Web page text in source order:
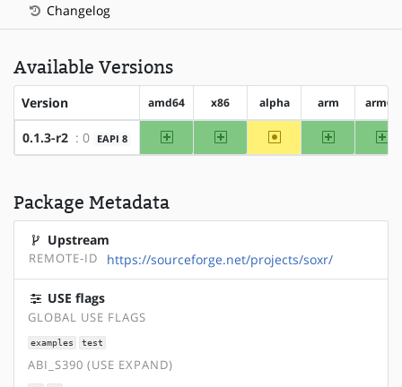
Changelog
Available Versions
Version amd64 x86 alpha arm arm64
0.1.3-r2 : 0 EAPI 8 amd64 x86 ~alpha arm
Package Metadata
Upstream
REMOTE-ID https://sourceforge.net/projects/soxr/
USE flags
GLOBAL USE FLAGS
examples test
ABI_S390 (USE EXPAND)